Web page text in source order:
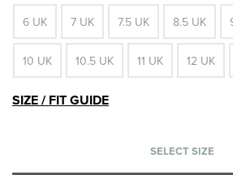
6 UK 7 UK 7.5 UK 8.5 UK
10 UK 10.5 UK 11 UK 12 UK
SIZE / FIT GUIDE
SELECT SIZE